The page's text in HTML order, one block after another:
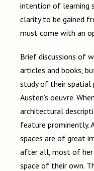
intention of learning
clarity to be gained
must come with an
Brief discussions of
articles and books,
study of their spatial
Austen’s oeuvre.
architectural
feature prominently.
spaces are of great
after all, most of her
space of their own.